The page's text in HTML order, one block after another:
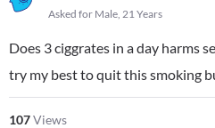
Asked for Male, 21 Years
Does 3 ciggrates in a day harms
try my best to quit this smoking
107Views